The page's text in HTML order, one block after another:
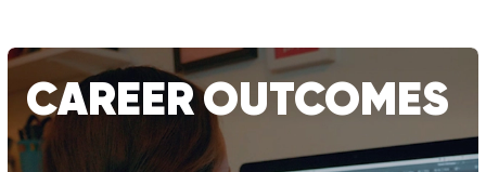
CAREEROUTCOMES